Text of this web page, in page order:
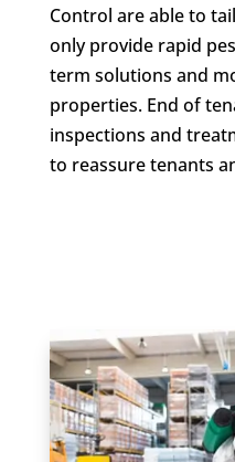
Control are able to
only provide rapid
term solutions and
properties. End of
inspections and
to reassure tenants